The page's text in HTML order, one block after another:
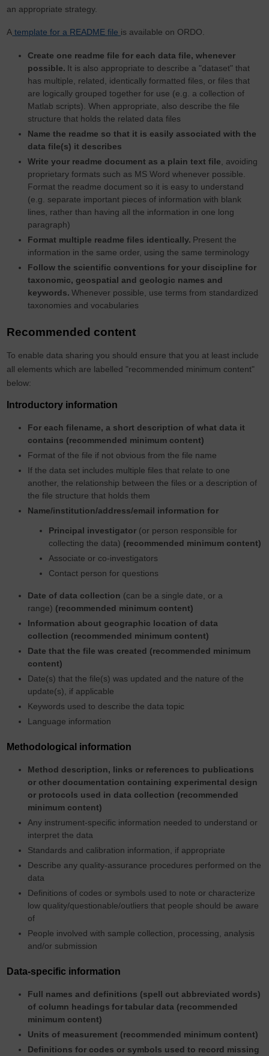
an appropriate strategy.
A template for a README file is available on ORDO.
Create one readme file for each data file, whenever
possible. It is also appropriate to describe a "dataset" that
has multiple, related, identically formatted files, or files that
are logically grouped together for use (e.g. a collection of
Matlab scripts). When appropriate, also describe the file
structure that holds the related data files
Name the readme so that it is easily associated with the
data file(s) it describes
Write your readme document as a plain text file, avoiding
proprietary formats such as MS Word whenever possible.
Format the readme document so it is easy to understand
(e.g. separate important pieces of information with blank
lines, rather than having all the information in one long
paragraph)
Format multiple readme files identically. Present the
information in the same order, using the same terminology
Follow the scientific conventions for your discipline for
taxonomic, geospatial and geologic names and
keywords. Whenever possible, use terms from standardized
taxonomies and vocabularies
Recommended content
To enable data sharing you should ensure that you at least include
all elements which are labelled "recommended minimum content"
below:
Introductory information
For each filename, a short description of what data it
contains (recommended minimum content)
Format of the file if not obvious from the file name
If the data set includes multiple files that relate to one
another, the relationship between the files or a description of
the file structure that holds them
Name/institution/address/email information for
Principal investigator (or person responsible for
collecting the data) (recommended minimum content)
Associate or co-investigators
Contact person for questions
Date of data collection (can be a single date, or a
range) (recommended minimum content)
Information about geographic location of data
collection (recommended minimum content)
Date that the file was created (recommended minimum
content)
Date(s) that the file(s) was updated and the nature of the
update(s), if applicable
Keywords used to describe the data topic
Language information
Methodological information
Method description, links or references to publications
or other documentation containing experimental design
or protocols used in data collection (recommended
minimum content)
Any instrument-specific information needed to understand or
interpret the data
Standards and calibration information, if appropriate
Describe any quality-assurance procedures performed on the
data
Definitions of codes or symbols used to note or characterize
low quality/questionable/outliers that people should be aware
of
People involved with sample collection, processing, analysis
and/or submission
Data-specific information
Full names and definitions (spell out abbreviated words)
of column headings for tabular data (recommended
minimum content)
Units of measurement (recommended minimum content)
Definitions for codes or symbols used to record missing